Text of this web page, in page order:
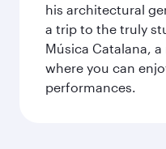
his architectural
a trip to the truly
Música Catalana,
where you can
performances.